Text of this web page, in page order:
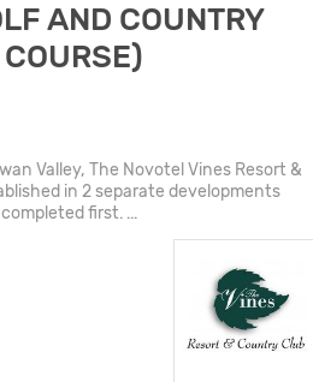
AND COUNTRY
Valley, The Novotel Vines Resort &
in 2 separate developments
first. ...